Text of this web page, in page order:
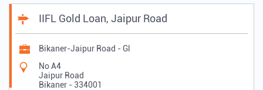
IIFL Gold Loan, Jaipur Road
Bikaner-Jaipur Road - Gl
No A4
Jaipur Road
Bikaner - 334001